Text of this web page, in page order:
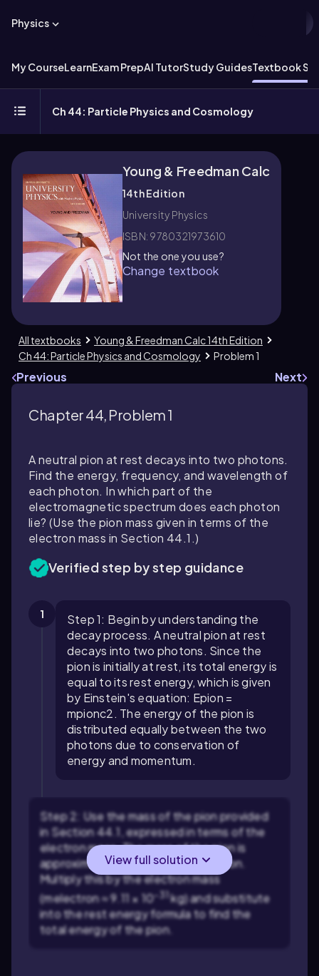
Physics
My CourseLearnExam PrepAI TutorStudy GuidesTextbook
Ch 44: Particle Physics and Cosmology
Young & Freedman Calc
14th Edition
University Physics
ISBN: 9780321973610
Not the one you use?
Change textbook
All textbooks
Young & Freedman Calc 14th Edition
Ch 44: Particle Physics and Cosmology
Problem 1
Previous Next
Chapter 44, Problem 1
A neutral pion at rest decays into two photons.
Find the energy, frequency, and wavelength of
each photon. In which part of the
electromagnetic spectrum does each photon
lie? (Use the pion mass given in terms of the
electron mass in Section 44.1 .)
Verified step by step guidance
1
Step 1: Begin by understanding the
decay process. A neutral pion at rest
decays into two photons. Since the
pion is initially at rest, its total energy is
equal to its rest energy, which is given
by Einstein's equation: Epion =
mpionc2. The energy of the pion is
distributed equally between the two
photons due to conservation of
energy and momentum.
Step 2: Use the mass of the pion provided
in Section 44.1, expressed in terms of the
electron mass. The mass of the pion is
approximatelympion≈ 273melectron.
Multiply this by the electron mass
(melectron≈ 9.11 × 10-31kg) and substitute
into the rest energy formula to find the
total energy of the pion.
View full solution